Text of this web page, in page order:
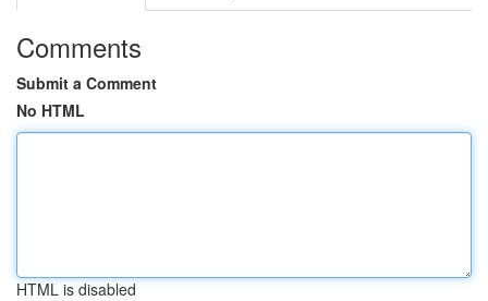
Comments
Submit a Comment
No HTML
HTML is disabled